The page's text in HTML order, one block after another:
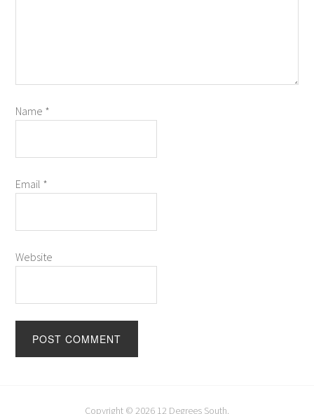
Name *
Email *
Website
Copyright © 2026 12 Degrees South.